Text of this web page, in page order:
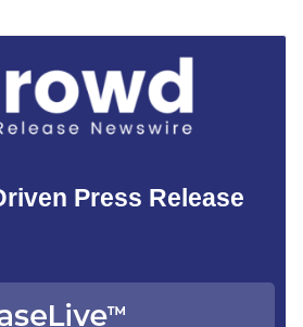
Press Release